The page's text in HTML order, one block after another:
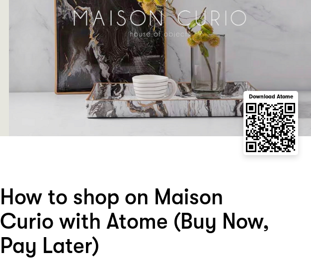
Download Atome
How to shop on Maison
Curio with Atome (Buy Now,
Pay Later)